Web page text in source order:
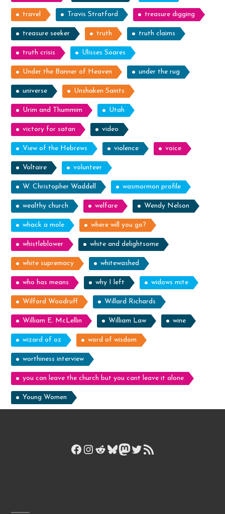
travel Travis Stratford treasure digging
treasure seeker truth truth claims
truth crisis Ulisses Soares
Under the Banner of Heaven under the rug
universe Unshaken Saints
Urim and Thummim Utah
victory for satan video
View of the Hebrews violence voice
Voltaire volunteer
W. Christopher Waddell wasmormon profile
wealthy church welfare Wendy Nelson
whack a mole where will you go?
whistleblower white and delightsome
white supremacy whitewashed
who has means why I left widows mite
Wilford Woodruff Willard Richards
William E. McLellin William Law wine
wizard of oz word of wisdom
worthiness interview
you can leave the church but you cant leave it alone
Young Women
Facebook
Instagram
Reddit
Bluesky
Mastodon
Twitter
RSS Feed